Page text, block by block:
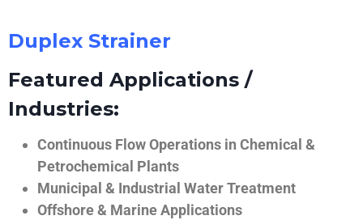
Duplex Strainer
Featured Applications /
Industries:
Continuous Flow Operations in Chemical &
Petrochemical Plants
Municipal & Industrial Water Treatment
Offshore & Marine Applications